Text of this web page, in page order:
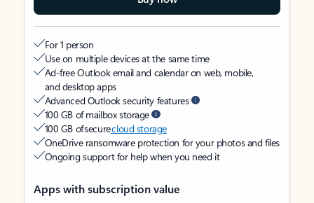
For 1 person
Use on multiple devices at the same time
Ad-free Outlook email and calendar on web, mobile,
and desktop apps
Advanced Outlook security features
100 GB of mailbox storage
100 GB of securecloud storage
OneDrive ransomware protection for your photos and files
Ongoing support for help when you need it
Apps with subscription value